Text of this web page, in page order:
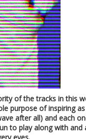
of the tracks in this
purpose of inspiring
after all) and each
to play along with and